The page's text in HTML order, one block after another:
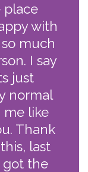
place
with
much
I say
just
normal
me like
Thank
last
got the